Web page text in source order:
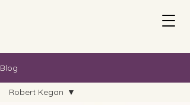
Blog
Robert Kegan